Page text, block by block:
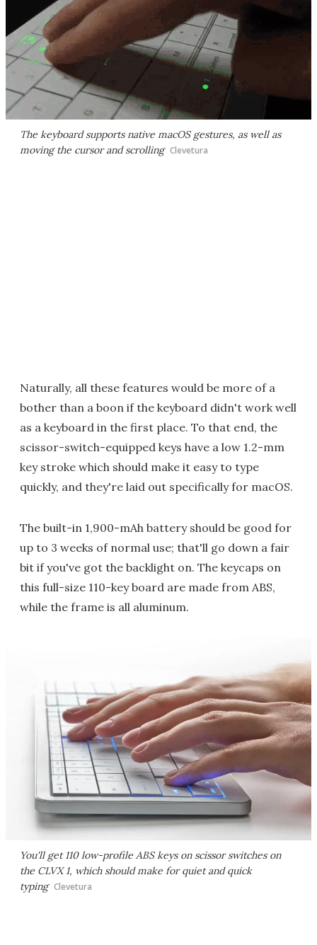
The keyboard supports native macOS gestures, as well as
moving the cursor and scrolling Clevetura
Naturally, all these features would be more of a
bother than a boon if the keyboard didn't work well
as a keyboard in the first place. To that end, the
scissor-switch-equipped keys have a low 1.2-mm
key stroke which should make it easy to type
quickly, and they're laid out specifically for macOS.
The built-in 1,900-mAh battery should be good for
up to 3 weeks of normal use; that'll go down a fair
bit if you've got the backlight on. The keycaps on
this full-size 110-key board are made from ABS,
while the frame is all aluminum.
You'll get 110 low-profile ABS keys on scissor switches on
the CLVX 1, which should make for quiet and quick
typing Clevetura